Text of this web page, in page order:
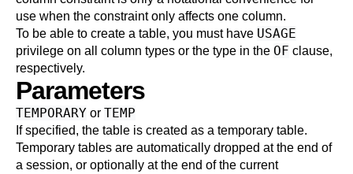
use when the constraint only affects one column.
To be able to create a table, you must have USAGE
privilege on all column types or the type in the OF clause,
respectively.
Parameters
TEMPORARY or TEMP
If specified, the table is created as a temporary table.
Temporary tables are automatically dropped at the end of
a session, or optionally at the end of the current